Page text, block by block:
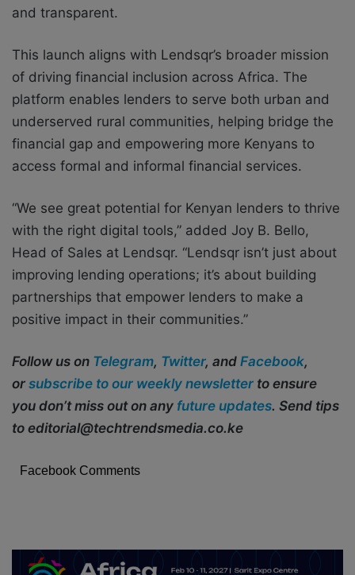
and transparent.
This launch aligns with Lendsqr’s broader mission
of driving financial inclusion across Africa. The
platform enables lenders to serve both urban and
underserved rural communities, helping bridge the
financial gap and empowering more Kenyans to
access formal and informal financial services.
“We see great potential for Kenyan lenders to thrive
with the right digital tools,” added Joy B. Bello,
Head of Sales at Lendsqr. “Lendsqr isn’t just about
improving lending operations; it’s about building
partnerships that empower lenders to make a
positive impact in their communities.”
Follow us on Telegram, Twitter, and Facebook,
or subscribe to our weekly newsletter to ensure
you don’t miss out on any future updates. Send tips
to editorial@techtrendsmedia.co.ke
Facebook Comments